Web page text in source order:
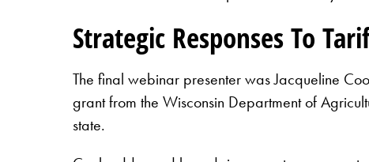
Strategic Responses To
The final webinar presenter was Jacqueline
grant from the Wisconsin Department of
state.